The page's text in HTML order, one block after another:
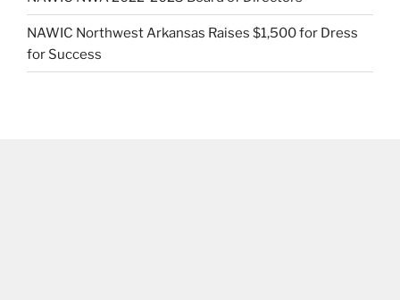
NAWIC Northwest Arkansas Raises $1,500 for Dress
for Success